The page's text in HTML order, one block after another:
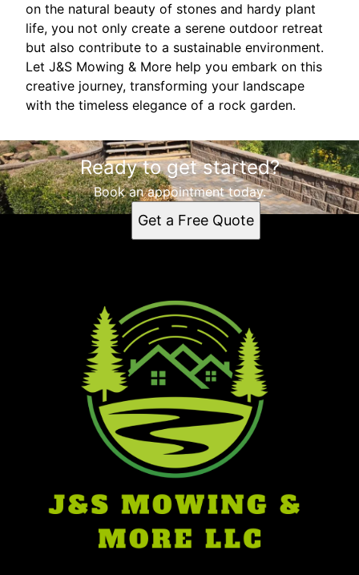
on the natural beauty of stones and hardy plant
life, you not only create a serene outdoor retreat
but also contribute to a sustainable environment.
Let J&S Mowing & More help you embark on this
creative journey, transforming your landscape
with the timeless elegance of a rock garden.
Ready to get started?
Book an appointment today.
Get a Free Quote